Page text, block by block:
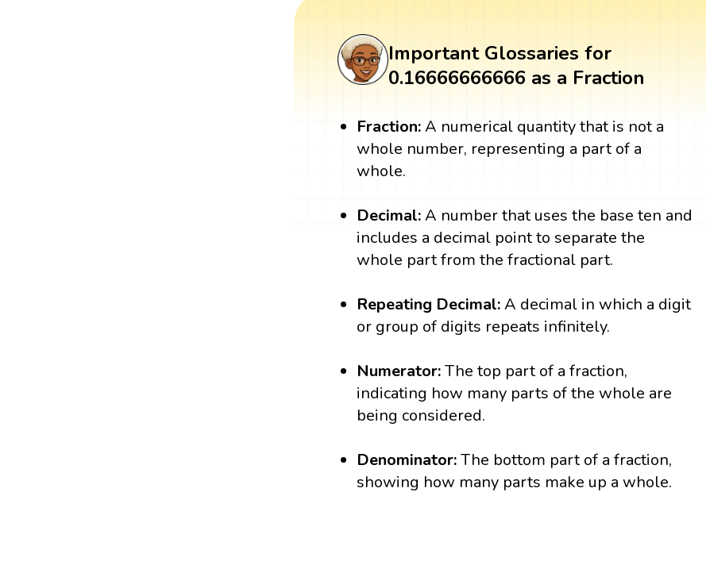
Important Glossaries for
0.16666666666 as a Fraction
Fraction:A numerical quantity that is not a
whole number, representing a part of a
whole.
Decimal:A number that uses the base ten and
includes a decimal point to separate the
whole part from the fractional part.
Repeating Decimal:A decimal in which a digit
or group of digits repeats infinitely.
Numerator:The top part of a fraction,
indicating how many parts of the whole are
being considered.
Denominator:The bottom part of a fraction,
showing how many parts make up a whole.